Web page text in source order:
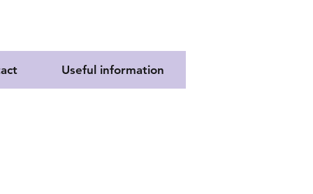
Useful information